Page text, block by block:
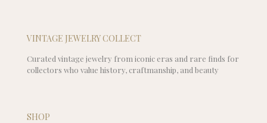
VINTAGE JEWELRY COLLECT
Curated vintage jewelry from iconic eras and rare finds for
collectors who value history, craftmanship, and beauty
SHOP